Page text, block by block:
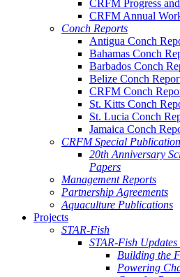
CRFM Progress
CRFM Annual
Conch Reports
Antigua Conch
Bahamas Conch
Barbados Conch
Belize Conch
CRFM Conch
St. Kitts Conch
St. Lucia Conch
Jamaica Conch
CRFM Special
20th Anniversary
Papers
Management Reports
Partnership Agreements
Aquaculture Publications
Projects
STAR-Fish
STAR-Fish Updates
Building the
Powering